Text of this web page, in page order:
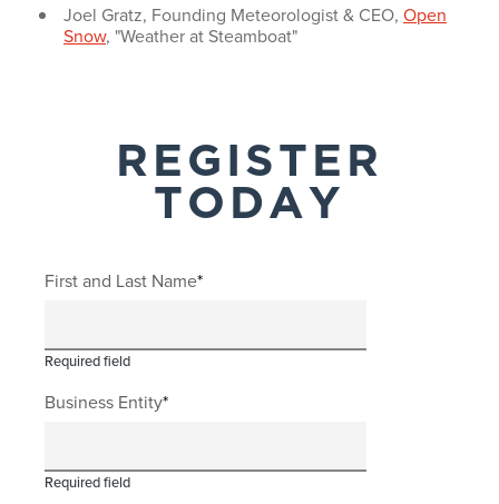
Joel Gratz, Founding Meteorologist & CEO, Open
Snow, "Weather at Steamboat"
REGISTER
TODAY
First and Last Name
Required field
Business Entity
Required field